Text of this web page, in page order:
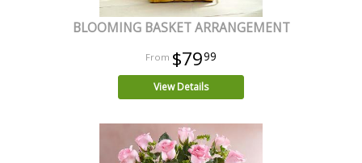
BLOOMING BASKET ARRANGEMENT
$7999
View Details